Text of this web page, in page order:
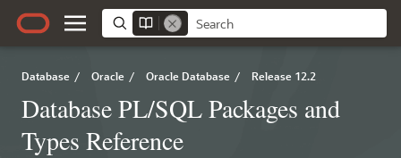
Database / Oracle / Oracle Database / Release 12.2
Database PL/SQL Packages and
Types Reference